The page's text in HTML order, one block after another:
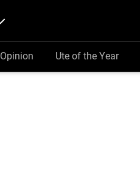
Opinion Ute of the Year